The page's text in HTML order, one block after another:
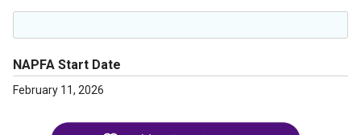
NAPFA Start Date
February 11, 2026